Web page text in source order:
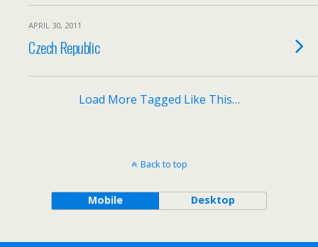
APRIL 30, 2011
Czech Republic
Load More Tagged Like This…
Back to top
Mobile Desktop